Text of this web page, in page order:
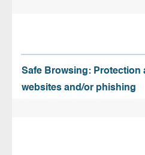
Safe Browsing: Protection
websites and/or phishing